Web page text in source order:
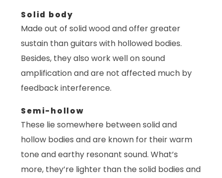
Solid body
Made out of solid wood and offer greater
sustain than guitars with hollowed bodies.
Besides, they also work well on sound
amplification and are not affected much by
feedback interference.
Semi-hollow
These lie somewhere between solid and
hollow bodies and are known for their warm
tone and earthy resonant sound. What’s
more, they’re lighter than the solid bodies and